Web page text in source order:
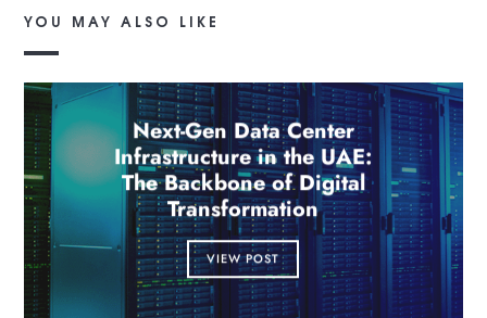
YOU MAY ALSO LIKE
Next-Gen Data Center
Infrastructure in the UAE:
The Backbone of Digital
Transformation
VIEW POST